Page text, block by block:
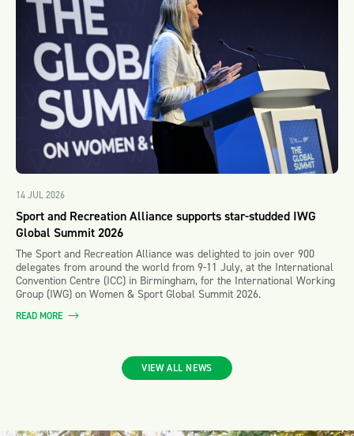
14 JUL 2026
Sport and Recreation Alliance supports star-studded IWG
Global Summit 2026
The Sport and Recreation Alliance was delighted to join over 900
delegates from around the world from 9-11 July, at the International
Convention Centre (ICC) in Birmingham, for the International Working
Group (IWG) on Women & Sport Global Summit 2026.
READ MORE
VIEW ALL NEWS